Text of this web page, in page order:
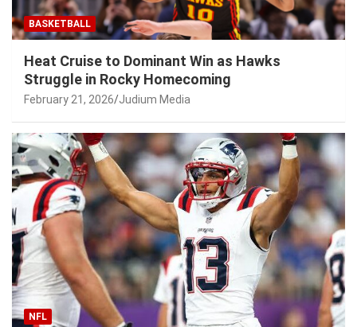
BASKETBALL
Heat Cruise to Dominant Win as Hawks
Struggle in Rocky Homecoming
February 21, 2026 Judium Media
NFL